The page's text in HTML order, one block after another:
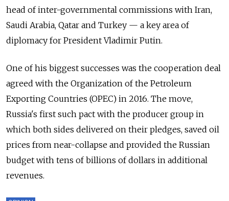
head of inter-governmental commissions with Iran,
Saudi Arabia, Qatar and Turkey — a key area of
diplomacy for President Vladimir Putin.
One of his biggest successes was the cooperation deal
agreed with the Organization of the Petroleum
Exporting Countries (OPEC) in 2016. The move,
Russia's first such pact with the producer group in
which both sides delivered on their pledges, saved oil
prices from near-collapse and provided the Russian
budget with tens of billions of dollars in additional
revenues.